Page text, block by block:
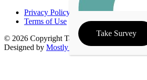
Privacy Policy
Terms of Use
© 2026 Copyright Taney County Health
Designed by Mostly Serious
Take Survey